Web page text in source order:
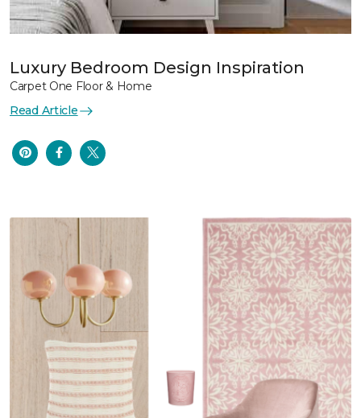
Luxury Bedroom Design Inspiration
Carpet One Floor & Home
Read Article